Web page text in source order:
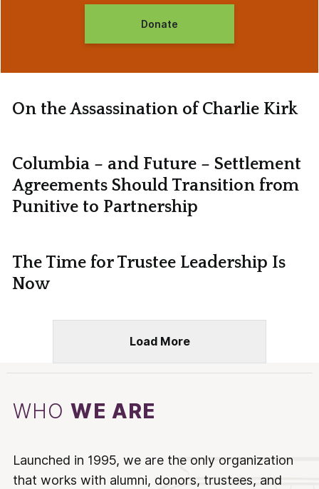
Donate
On the Assassination of Charlie Kirk
Columbia – and Future – Settlement
Agreements Should Transition from
Punitive to Partnership
The Time for Trustee Leadership Is
Now
Load More
WHOWE ARE
Launched in 1995, we are the only organization
that works with alumni, donors, trustees, and